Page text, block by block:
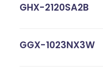
GHX-2120SA2B
GGX-1023NX3W